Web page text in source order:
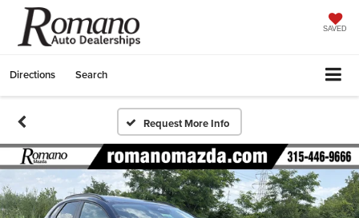
SAVED
Directions Search
Request More Info